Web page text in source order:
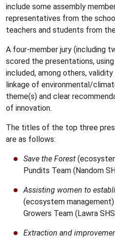
include some assembly
representatives from the
teachers and students from
A four-member jury (including
scored the presentations,
included, among others,
linkage of environmental/
theme(s) and clear
of innovation.
The titles of the top three
are as follows:
Save the Forest
Pundits Team (Nandom
Assisting women to
(ecosystem
Growers Team (Lawra
Extraction and